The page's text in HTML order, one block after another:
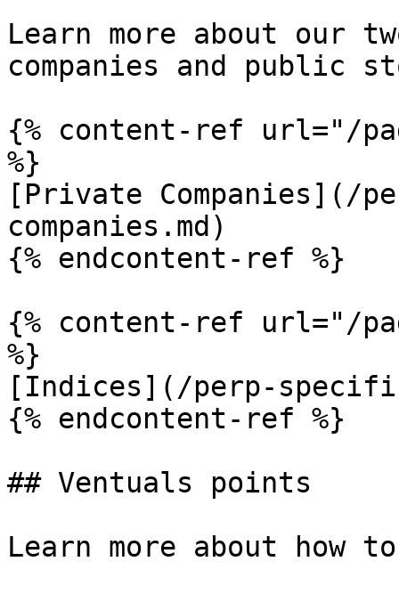
Learn more about our
companies and public
{% content-ref url="/
%}
[Private Companies](/
companies.md)
{% endcontent-ref %}
{% content-ref url="/
%}
[Indices](/perp-
{% endcontent-ref %}
## Ventuals points
Learn more about how